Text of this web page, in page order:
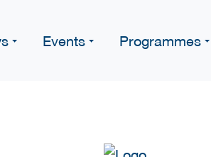
Events Programmes